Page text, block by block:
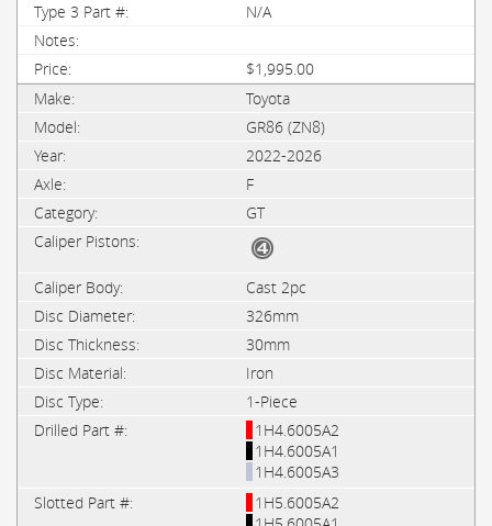
N/A
$1,995.00
Toyota
GR86 (ZN8)
2022-2026
F
GT
Cast 2pc
326mm
30mm
Iron
1-Piece
1H4.6005A2
1H4.6005A1
1H4.6005A3
1H5.6005A2